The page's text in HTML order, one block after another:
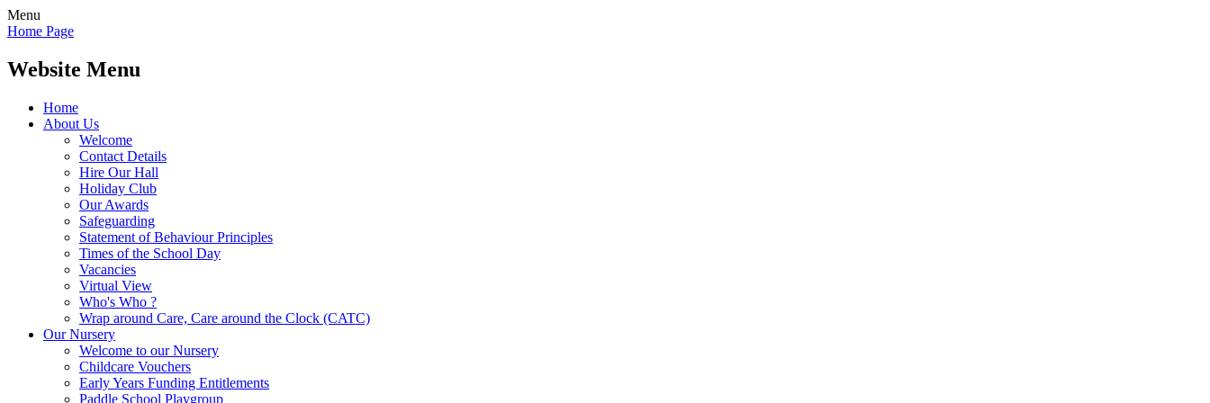
Menu
Home Page
Website Menu
Home
About Us
Welcome
Contact Details
Hire Our Hall
Holiday Club
Our Awards
Safeguarding
Statement of Behaviour Principles
Times of the School Day
Vacancies
Virtual View
Who's Who ?
Wrap around Care, Care around the Clock (CATC)
Our Nursery
Welcome to our Nursery
Childcare Vouchers
Early Years Funding Entitlements
Paddle School Playgroup